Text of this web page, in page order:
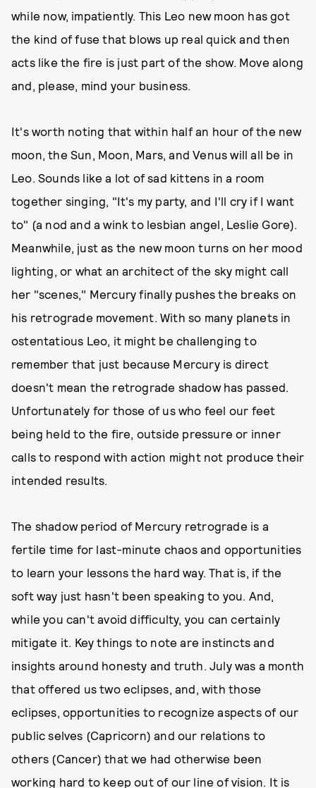
while now, impatiently. This Leo new moon has got
the kind of fuse that blows up real quick and then
acts like the fire is just part of the show. Move along
and, please, mind your business.
It's worth noting that within half an hour of the new
moon, the Sun, Moon, Mars, and Venus will all be in
Leo. Sounds like a lot of sad kittens in a room
together singing, "It's my party, and I'll cry if I want
to" (a nod and a wink to lesbian angel, Leslie Gore).
Meanwhile, just as the new moon turns on her mood
lighting, or what an architect of the sky might call
her "scenes," Mercury finally pushes the breaks on
his retrograde movement. With so many planets in
ostentatious Leo, it might be challenging to
remember that just because Mercury is direct
doesn't mean the retrograde shadow has passed.
Unfortunately for those of us who feel our feet
being held to the fire, outside pressure or inner
calls to respond with action might not produce their
intended results.
The shadow period of Mercury retrograde is a
fertile time for last-minute chaos and opportunities
to learn your lessons the hard way. That is, if the
soft way just hasn't been speaking to you. And,
while you can't avoid difficulty, you can certainly
mitigate it. Key things to note are instincts and
insights around honesty and truth. July was a month
that offered us two eclipses, and, with those
eclipses, opportunities to recognize aspects of our
public selves (Capricorn) and our relations to
others (Cancer) that we had otherwise been
working hard to keep out of our line of vision. It is